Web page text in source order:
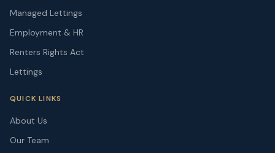
Managed Lettings
Employment & HR
Renters Rights Act
Lettings
QUICK LINKS
About Us
Our Team